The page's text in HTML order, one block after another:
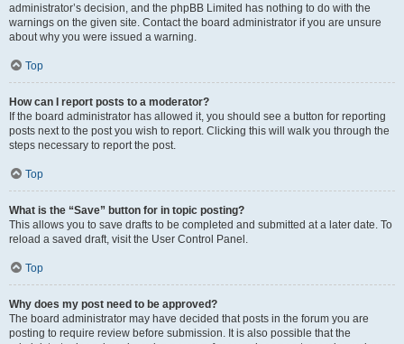
administrator’s decision, and the phpBB Limited has nothing to do with the
warnings on the given site. Contact the board administrator if you are unsure
about why you were issued a warning.
Top
How can I report posts to a moderator?
If the board administrator has allowed it, you should see a button for reporting
posts next to the post you wish to report. Clicking this will walk you through the
steps necessary to report the post.
Top
What is the “Save” button for in topic posting?
This allows you to save drafts to be completed and submitted at a later date. To
reload a saved draft, visit the User Control Panel.
Top
Why does my post need to be approved?
The board administrator may have decided that posts in the forum you are
posting to require review before submission. It is also possible that the